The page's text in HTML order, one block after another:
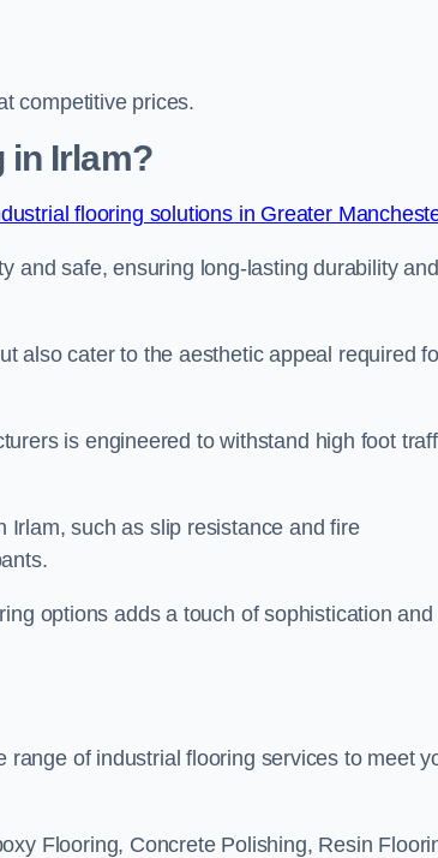
competitive prices.
in Irlam?
flooring solutions in Greater
and safe, ensuring long-lasting durability and
also cater to the aesthetic appeal required
is engineered to withstand high foot
Irlam, such as slip resistance and fire
options adds a touch of sophistication and
of industrial flooring services to meet
Flooring, Concrete Polishing, Resin